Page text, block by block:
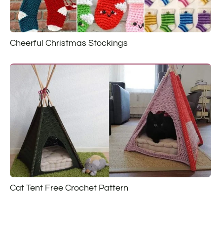
Cheerful Christmas Stockings
Cat Tent Free Crochet Pattern